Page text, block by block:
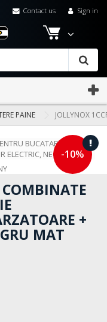
Sign in
Contact us
PAINE JOLLYNOX
-10%
+
MAT